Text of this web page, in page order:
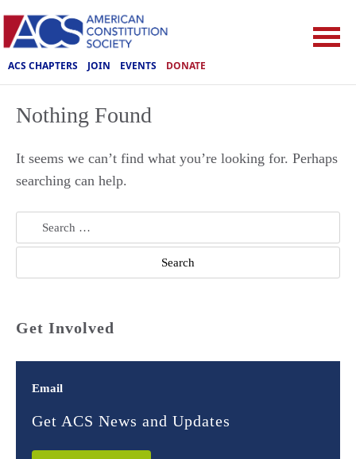
ACS CHAPTERS JOIN EVENTS DONATE
Nothing Found
It seems we can’t find what you’re looking for. Perhaps
searching can help.
Search
for:
Get Involved
Email
Get ACS News and Updates